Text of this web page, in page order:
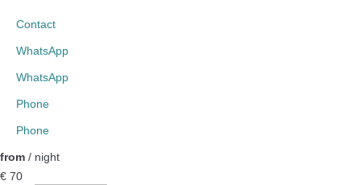
Contact
WhatsApp
WhatsApp
Phone
Phone
from / night
€ 70